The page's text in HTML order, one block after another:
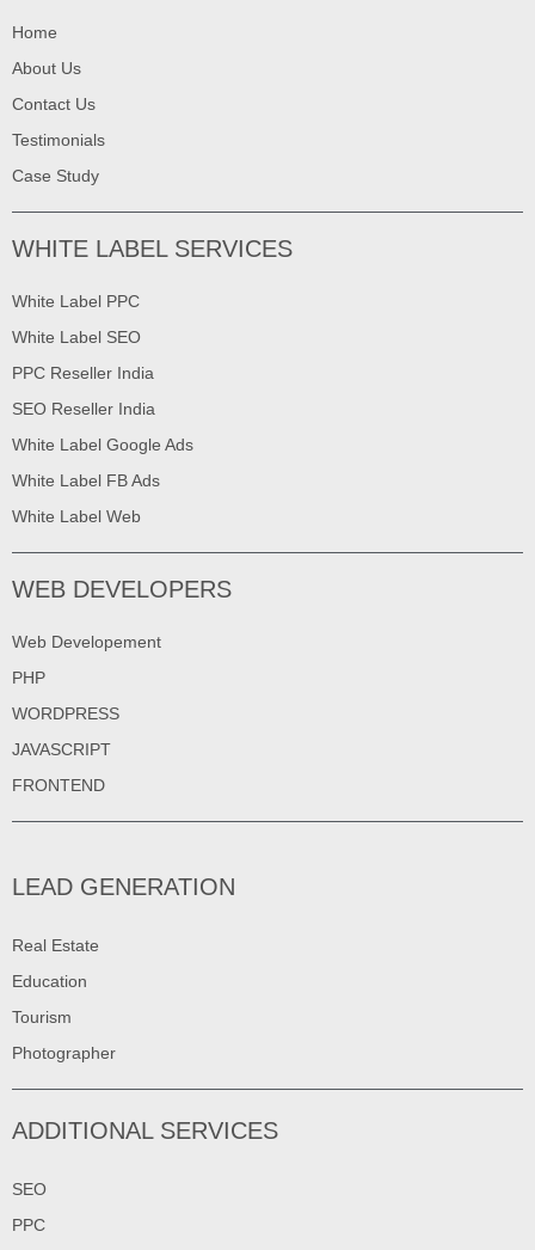
Home
About Us
Contact Us
Testimonials
Case Study
WHITE LABEL SERVICES
White Label PPC
White Label SEO
PPC Reseller India
SEO Reseller India
White Label Google Ads
White Label FB Ads
White Label Web
WEB DEVELOPERS
Web Developement
PHP
WORDPRESS
JAVASCRIPT
FRONTEND
LEAD GENERATION
Real Estate
Education
Tourism
Photographer
ADDITIONAL SERVICES
SEO
PPC